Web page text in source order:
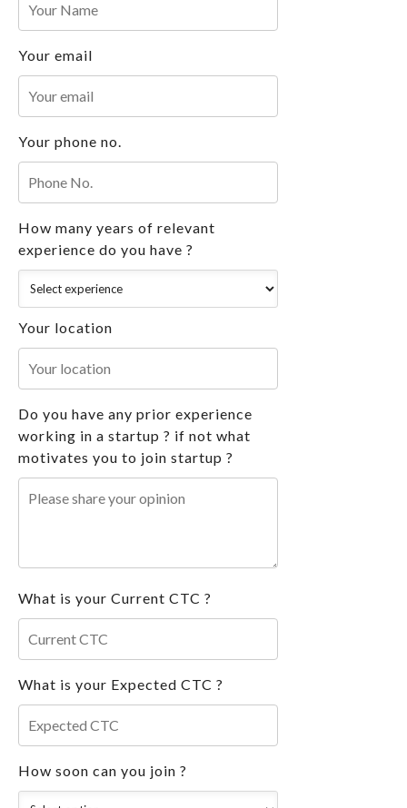
Your email
Your phone no.
How many years of relevant
experience do you have ?
Your location
Do you have any prior experience
working in a startup ? if not what
motivates you to join startup ?
What is your Current CTC ?
What is your Expected CTC ?
How soon can you join ?